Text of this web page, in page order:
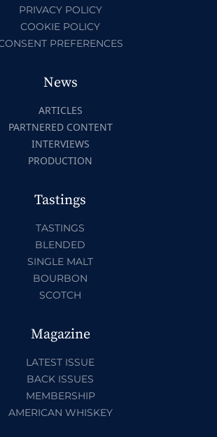
PRIVACY POLICY
COOKIE POLICY
PREFERENCES
News
ARTICLES
PARTNERED CONTENT
INTERVIEWS
PRODUCTION
Tastings
TASTINGS
BLENDED
SINGLE MALT
BOURBON
SCOTCH
Magazine
LATEST ISSUE
BACK ISSUES
MEMBERSHIP
AMERICAN WHISKEY